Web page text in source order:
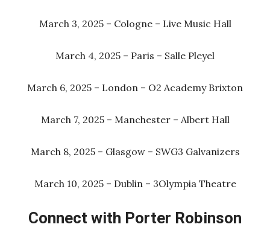
March 3, 2025 – Cologne – Live Music Hall
March 4, 2025 – Paris – Salle Pleyel
March 6, 2025 – London – O2 Academy Brixton
March 7, 2025 – Manchester – Albert Hall
March 8, 2025 – Glasgow – SWG3 Galvanizers
March 10, 2025 – Dublin – 3Olympia Theatre
Connect with Porter Robinson